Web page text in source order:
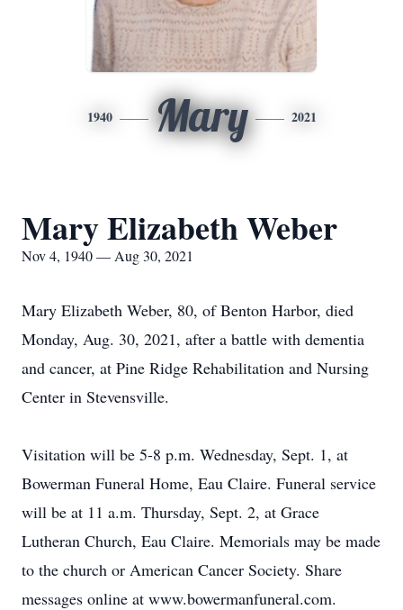
1940 Mary 2021
Mary Elizabeth Weber
Nov 4, 1940 — Aug 30, 2021
Mary Elizabeth Weber, 80, of Benton Harbor, died
Monday, Aug. 30, 2021, after a battle with dementia
and cancer, at Pine Ridge Rehabilitation and Nursing
Center in Stevensville.
Visitation will be 5-8 p.m. Wednesday, Sept. 1, at
Bowerman Funeral Home, Eau Claire. Funeral service
will be at 11 a.m. Thursday, Sept. 2, at Grace
Lutheran Church, Eau Claire. Memorials may be made
to the church or American Cancer Society. Share
messages online at www.bowermanfuneral.com.